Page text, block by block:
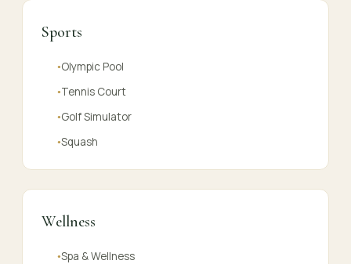
Sports
●Olympic Pool
●Tennis Court
●Golf Simulator
●Squash
Wellness
●Spa & Wellness